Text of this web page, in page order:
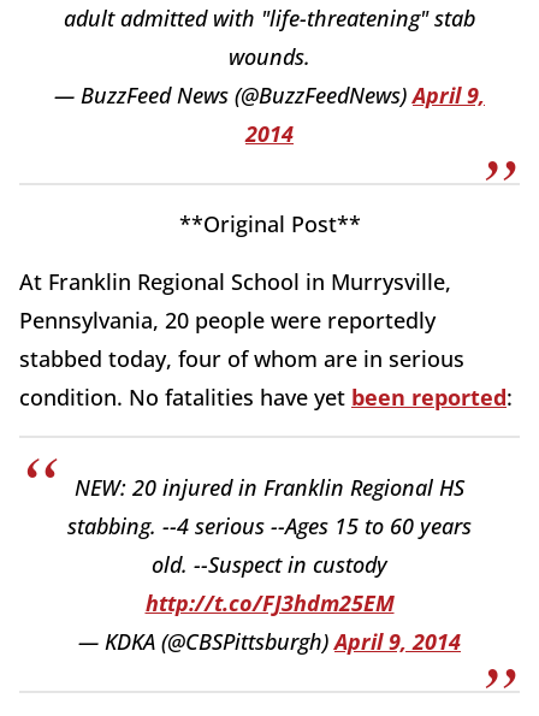
adult admitted with "life-threatening" stab
wounds.
— BuzzFeed News (@BuzzFeedNews)April 9,
2014
**Original Post**
At Franklin Regional School in Murrysville,
Pennsylvania, 20 people were reportedly
stabbed today, four of whom are in serious
condition. No fatalities have yet been reported:
NEW: 20 injured in Franklin Regional HS
stabbing. --4 serious --Ages 15 to 60 years
old. --Suspect in custody
http://t.co/FJ3hdm25EM
— KDKA (@CBSPittsburgh)April 9, 2014